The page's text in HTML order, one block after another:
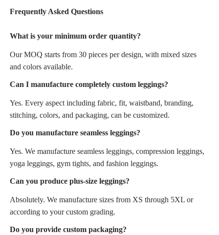
Frequently Asked Questions
What is your minimum order quantity?
Our MOQ starts from 30 pieces per design, with mixed sizes
and colors available.
Can I manufacture completely custom leggings?
Yes. Every aspect including fabric, fit, waistband, branding,
stitching, colors, and packaging, can be customized.
Do you manufacture seamless leggings?
Yes. We manufacture seamless leggings, compression leggings,
yoga leggings, gym tights, and fashion leggings.
Can you produce plus-size leggings?
Absolutely. We manufacture sizes from XS through 5XL or
according to your custom grading.
Do you provide custom packaging?